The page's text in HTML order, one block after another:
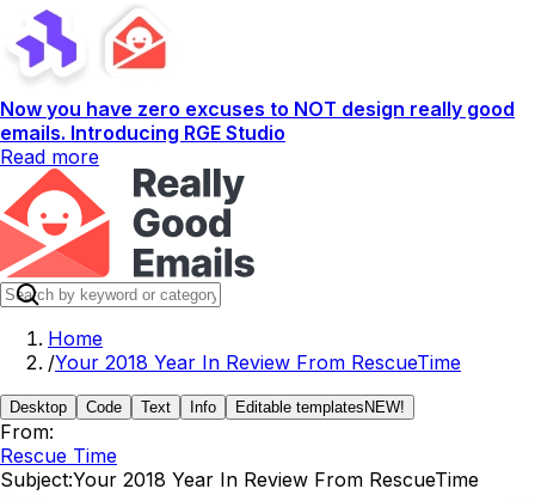
Now you have zero excuses to NOT design really good
emails. Introducing RGE Studio
Read more
Home
/Your 2018 Year In Review From RescueTime
Desktop Code Text Info Editable templates NEW!
From:
Rescue Time
Subject:Your 2018 Year In Review From RescueTime